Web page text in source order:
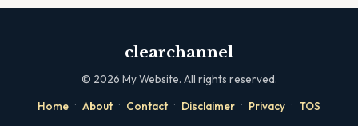
clearchannel
© 2026 My Website. All rights reserved.
Home · About · Contact · Disclaimer · Privacy · TOS